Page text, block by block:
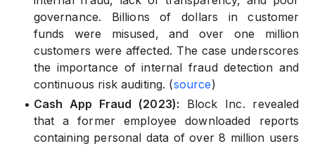
governance. Billions of dollars in customer
funds were misused, and over one million
customers were affected. The case underscores
the importance of internal fraud detection and
continuous risk auditing. (source)
• Cash App Fraud (2023):
Block Inc. revealed
that a former employee downloaded reports
containing personal data of over 8 million users